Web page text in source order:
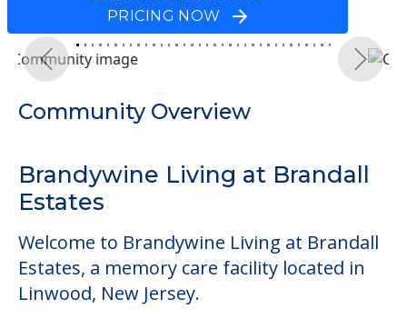
PRICING NOW
Previous Next
Community Overview
Brandywine Living at Brandall
Estates
Welcome to Brandywine Living at Brandall
Estates, a memory care facility located in
Linwood, New Jersey.